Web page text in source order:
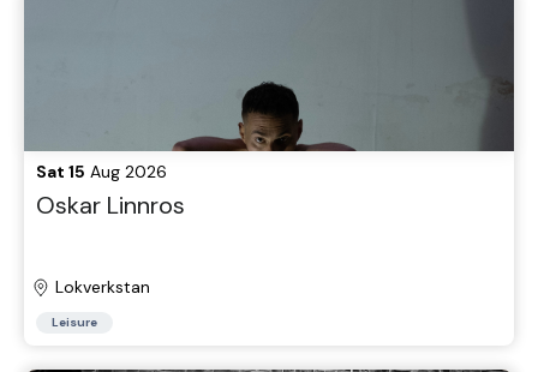
Sat 15 Aug 2026
Oskar Linnros
Lokverkstan
Leisure